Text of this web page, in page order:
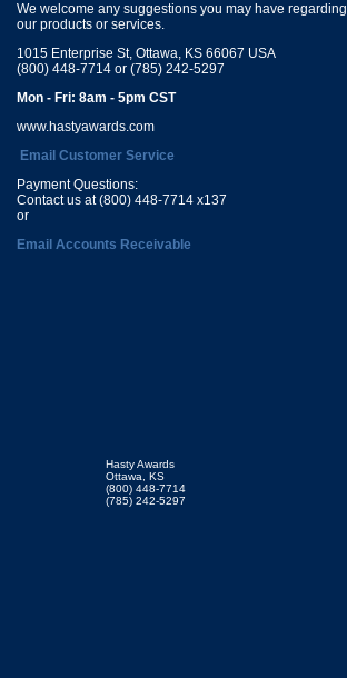
We welcome any suggestions you may have regarding
our products or services.
1015 Enterprise St, Ottawa, KS 66067 USA
(800) 448-7714 or (785) 242-5297
Mon - Fri: 8am - 5pm CST
www.hastyawards.com
Email Customer Service
Payment Questions:
Contact us at (800) 448-7714 x137
or
Email Accounts Receivable
Hasty Awards
Ottawa, KS
(800) 448-7714
(785) 242-5297